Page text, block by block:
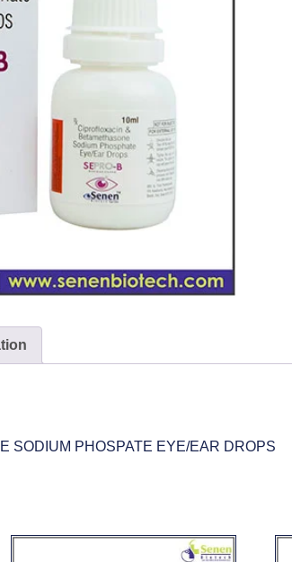
SODIUM PHOSPATE EYE/EAR DROPS